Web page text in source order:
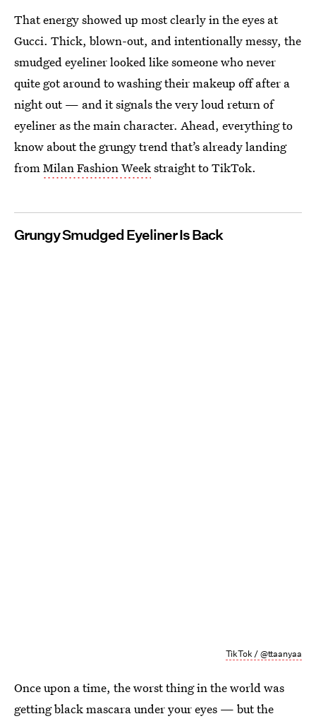
That energy showed up most clearly in the eyes at
Gucci. Thick, blown-out, and intentionally messy, the
smudged eyeliner looked like someone who never
quite got around to washing their makeup off after a
night out — and it signals the very loud return of
eyeliner as the main character. Ahead, everything to
know about the grungy trend that’s already landing
fromMilan Fashion Weekstraight to TikTok.
Grungy Smudged Eyeliner Is Back
TikTok / @ttaanyaa
Once upon a time, the worst thing in the world was
getting black mascara under your eyes — but the